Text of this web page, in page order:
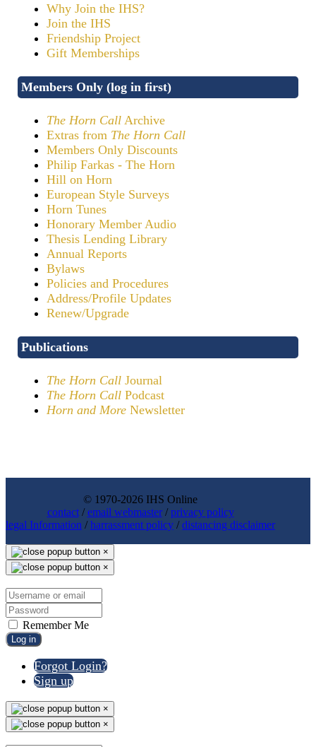
Why Join the IHS?
Join the IHS
Friendship Project
Gift Memberships
Members Only (log in first)
The Horn Call Archive
Extras from The Horn Call
Members Only Discounts
Philip Farkas - The Horn
Hill on Horn
European Style Surveys
Horn Tunes
Honorary Member Audio
Thesis Lending Library
Annual Reports
Bylaws
Policies and Procedures
Address/Profile Updates
Renew/Upgrade
Publications
The Horn Call Journal
The Horn Call Podcast
Horn and More Newsletter
© 1970-2026 IHS Online
contact/email webmaster/privacy policy
legal Information /harrassment policy /distancing disclaimer
×
×
Remember Me
Log in
Forgot Login?
Sign up
×
×